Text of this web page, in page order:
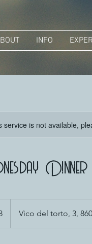
INFO
service is not available,
Vico del torto, 3,